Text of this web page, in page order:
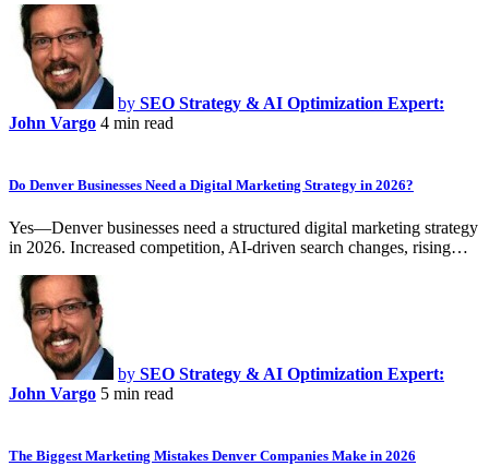
by SEO Strategy & AI Optimization Expert:
John Vargo 4 min read
Do Denver Businesses Need a Digital Marketing Strategy in 2026?
Yes—Denver businesses need a structured digital marketing strategy
in 2026. Increased competition, AI-driven search changes, rising…
by SEO Strategy & AI Optimization Expert:
John Vargo 5 min read
The Biggest Marketing Mistakes Denver Companies Make in 2026